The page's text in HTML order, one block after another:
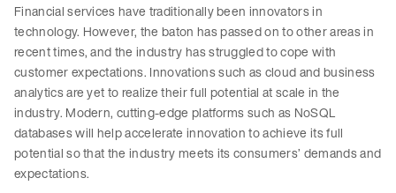
Financial services have traditionally been innovators in
technology. However, the baton has passed on to other areas in
recent times, and the industry has struggled to cope with
customer expectations. Innovations such as cloud and business
analytics are yet to realize their full potential at scale in the
industry. Modern, cutting-edge platforms such as NoSQL
databases will help accelerate innovation to achieve its full
potential so that the industry meets its consumers’ demands and
expectations.